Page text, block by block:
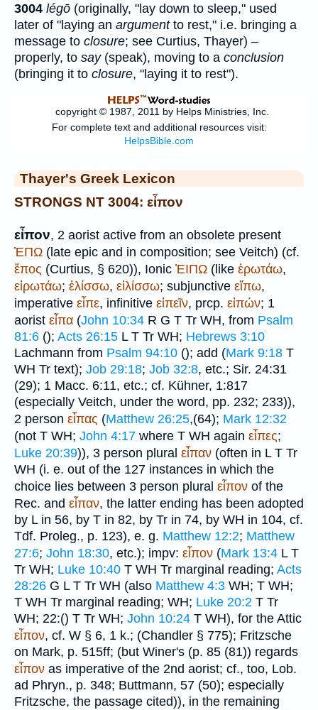
3004 légō (originally, "lay down to sleep," used
later of "laying an argumentto rest," i.e. bringing a
message to closure; see Curtius, Thayer) –
properly, to say(speak), moving to a conclusion
(bringing it to closure, "laying it to rest").
Thayer's Greek Lexicon
STRONGS NT 3004: εἶπον
εἶπον, 2 aorist active from an obsolete present
ἘΠΩ (late epic and in composition; see Veitch) (cf.
ἔπος (Curtius, § 620)), Ionic ἘΙΠΩ (like ἐρωτάω,
εἰρωτάω; ἑλίσσω, εἱλίσσω; subjunctive εἴπω,
imperative εἶπε, infinitive εἰπεῖν, prcp. εἰπών; 1
aorist εἶπα (John 10:34 R G T Tr WH, from Psalm
81:6 (); Acts 26:15 L T Tr WH; Hebrews 3:10
Lachmann from Psalm 94:10 (); add (Mark 9:18 T
WH Tr text); Job 29:18; Job 32:8, etc.; Sir. 24:31
(29); 1 Macc. 6:11, etc.; cf. Kühner, 1:817
(especially Veitch, under the word, pp. 232; 233)),
2 person εἶπας (Matthew 26:25,(64); Mark 12:32
(not T WH; John 4:17 where T WH again εἶπες;
Luke 20:39)), 3 person plural εἶπαν (often in L T Tr
WH (i. e. out of the 127 instances in which the
choice lies between 3 person plural εἶπον of the
Rec. and εἶπαν, the latter ending has been adopted
by Lin 56, by T in 82, by Tr in 74, by WH in 104, cf.
Tdf. Proleg., p. 123), e. g. Matthew 12:2; Matthew
27:6; John 18:30, etc.); impv: εἶπον (Mark 13:4 L T
Tr WH; Luke 10:40 T WH Tr marginal reading; Acts
28:26 G L T Tr WH (also Matthew 4:3 WH; T WH;
T WH Tr marginal reading; WH; Luke 20:2 T Tr
WH; 22:() T Tr WH; John 10:24 T WH), for the Attic
εἶπον, cf. W § 6, 1 k.; (Chandler § 775); Fritzsche
on Mark, p. 515ff; (but Winer's (p. 85 (81)) regards
εἶπον as imperative of the 2nd aorist; cf., too, Lob.
ad Phryn., p. 348; Buttmann, 57 (50); especially
Fritzsche, the passage cited)), in the remaining